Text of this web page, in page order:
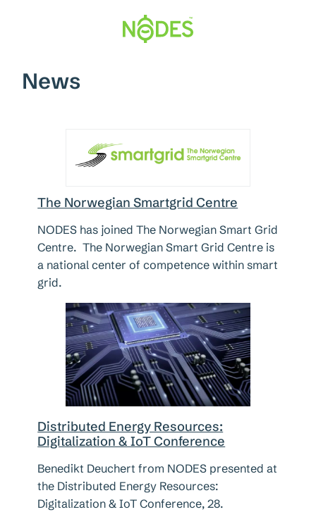
News
The Norwegian Smartgrid Centre
NODES has joined The Norwegian Smart Grid
Centre. The Norwegian Smart Grid Centre is
a national center of competence within smart
grid.
Distributed Energy Resources:
Digitalization & IoT Conference
Benedikt Deuchert from NODES presented at
the Distributed Energy Resources:
Digitalization & IoT Conference, 28.